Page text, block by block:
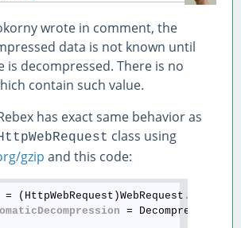
wrote in comment, the
data is not known until
is decompressed. There is no
contain such value.
has exact same behavior as
class using
gzip and this code:
(HttpWebRequest)WebRequest .Create
=